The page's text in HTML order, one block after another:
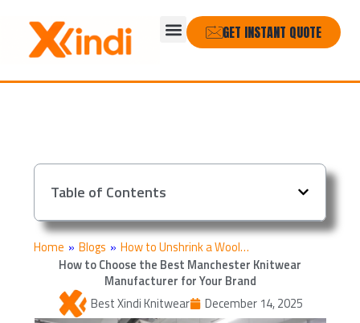
content
MenuGET INSTANT QUOTE
Table of Contents
Home » Blogs » How to Unshrink a Wool…
How to Choose the Best Manchester Knitwear
Manufacturer for Your Brand
Best Xindi Knitwear
December 14, 2025